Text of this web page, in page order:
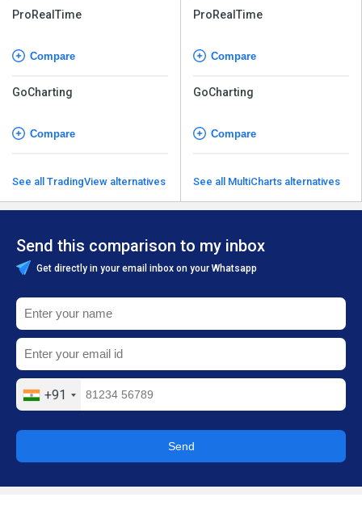
ProRealTime
Compare
GoCharting
Compare
See all TradingView alternatives
ProRealTime
Compare
GoCharting
Compare
See all MultiCharts alternatives
Send this comparison to my inbox
Get directly in your email inbox on your Whatsapp
+91
Send